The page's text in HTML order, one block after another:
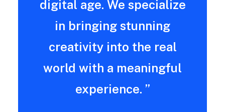
digital age. We specialize
in bringing stunning
creativity into the real
world with a meaningful
experience. ”